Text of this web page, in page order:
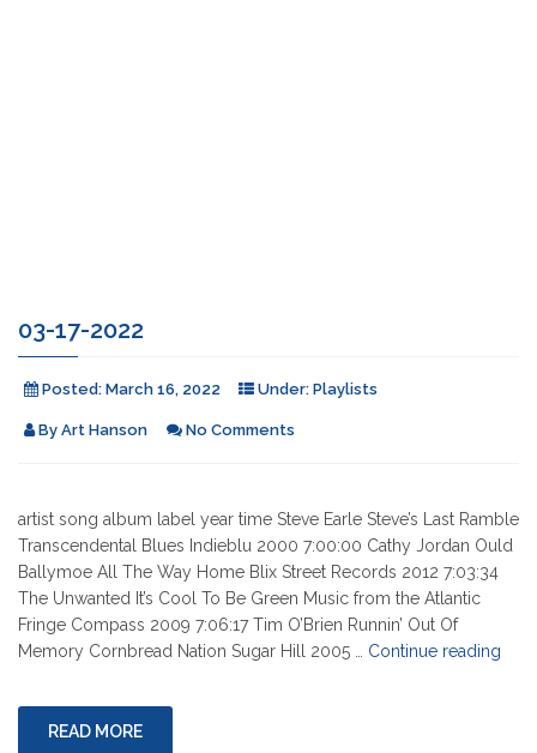
03-17-2022
Posted: March 16, 2022 Under: Playlists
By Art Hanson No Comments
artist song album label year time Steve Earle Steve’s Last Ramble
Transcendental Blues Indieblu 2000 7:00:00 Cathy Jordan Ould
Ballymoe All The Way Home Blix Street Records 2012 7:03:34
The Unwanted It’s Cool To Be Green Music from the Atlantic
Fringe Compass 2009 7:06:17 Tim O’Brien Runnin’ Out Of
Memory Cornbread Nation Sugar Hill 2005 … Continue reading
READ MORE